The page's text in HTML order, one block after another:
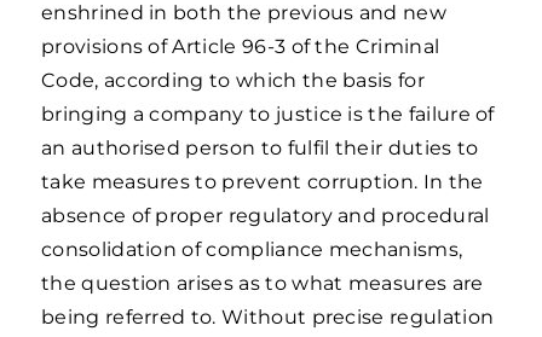
enshrined in both the previous and new
provisions of Article 96-3 of the Criminal
Code, according to which the basis for
bringing a company to justice is the failure of
an authorised person to fulfil their duties to
take measures to prevent corruption. In the
absence of proper regulatory and procedural
consolidation of compliance mechanisms,
the question arises as to what measures are
being referred to. Without precise regulation